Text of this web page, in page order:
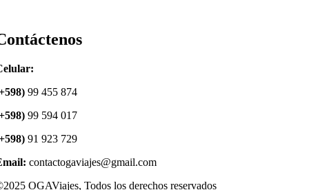
99 455 874
99 594 017
91 923 729
contactogaviajes@gmail.com
OGAViajes, Todos los derechos reservados